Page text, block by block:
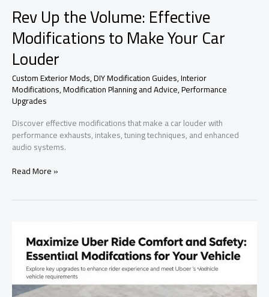
Rev Up the Volume: Effective
Modifications to Make Your Car
Louder
Custom Exterior Mods,DIY Modification Guides,Interior
Modifications,Modification Planning and Advice,Performance
Upgrades
Discover effective modifications that make a car louder with
performance exhausts, intakes, tuning techniques, and enhanced
audio systems.
Rev
Make
Your
Louder
Read More »